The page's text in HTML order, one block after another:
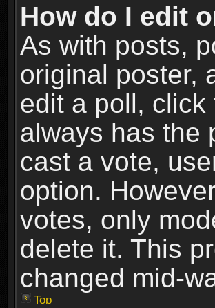
How do I edit
As with posts,
original poster,
edit a poll,
always has the
cast a vote,
option.
votes, only
delete it. This
changed mid-
Top